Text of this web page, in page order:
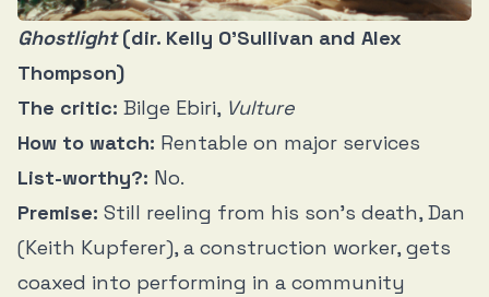
Ghostlight(dir. Kelly O’Sullivan and Alex
Thompson)
The critic: Bilge Ebiri, Vulture
How to watch: Rentable on major services
List-worthy?: No.
Premise: Still reeling from his son’s death, Dan
(Keith Kupferer), a construction worker, gets
coaxed into performing in a community